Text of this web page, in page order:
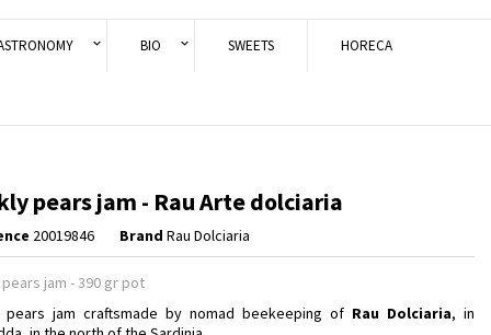
BIO SWEETS HORECA
pears jam - Rau Arte dolciaria
20019846 Brand Rau Dolciaria
jam - 390 gr pot
pears jam craftsmade by nomad beekeeping of Rau Dolciaria, in